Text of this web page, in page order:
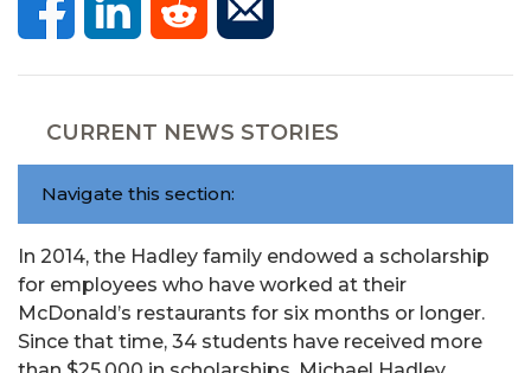
CURRENT NEWS STORIES
Navigate this section:
In 2014, the Hadley family endowed a scholarship
for employees who have worked at their
McDonald’s restaurants for six months or longer.
Since that time, 34 students have received more